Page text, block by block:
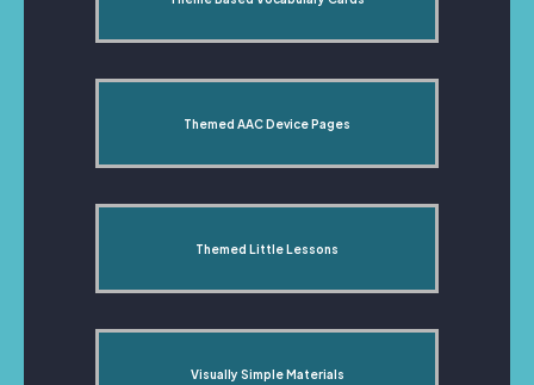
Themed AAC Device Pages
Themed Little Lessons
Visually Simple Materials